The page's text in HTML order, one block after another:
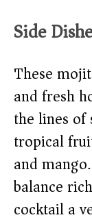
Side
These
and fresh
the lines
tropical
and
balance
cocktail a